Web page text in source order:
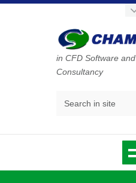
in CFD Software and
Consultancy